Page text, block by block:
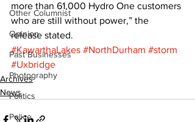
Other Columnist
Opinion
Past Businesses
Photography
Politics
Police
more than 61,000 Hydro One customers
who are still without power,” the
release stated.
#KawarthaLakes #NorthDurham #storm
#Uxbridge
Archives
News